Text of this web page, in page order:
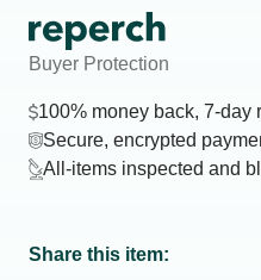
Buyer Protection
100% money back, 7-day
Secure, encrypted
All-items inspected and
Share this item: